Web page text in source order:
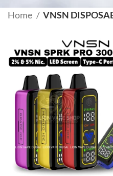
Home VNSN